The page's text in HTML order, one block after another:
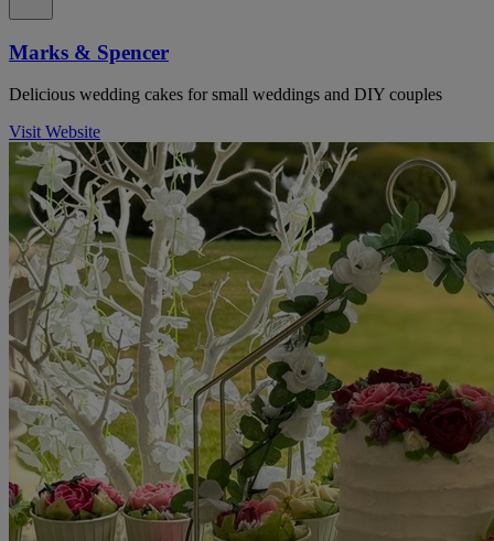
Marks & Spencer
Delicious wedding cakes for small weddings and DIY couples
Visit Website